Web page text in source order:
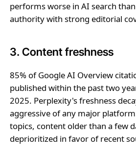
performs worse in AI search
authority with strong editorial
3. Content freshness
85% of Google AI Overview
published within the past two
2025. Perplexity's freshness
aggressive of any major
topics, content older than a few
deprioritized in favor of recent